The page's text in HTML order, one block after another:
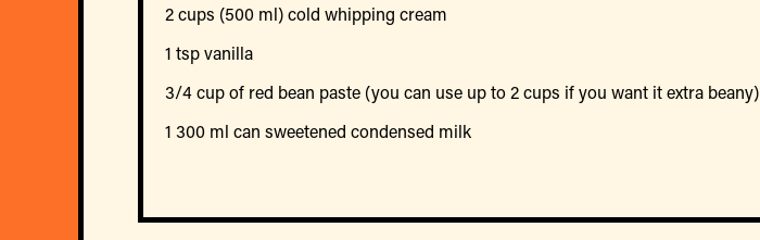
2 cups (500 ml) cold whipping cream
1 tsp vanilla
3/4 cup of red bean paste (you can use up to 2 cups if you want it extra beany)
1 300 ml can sweetened condensed milk